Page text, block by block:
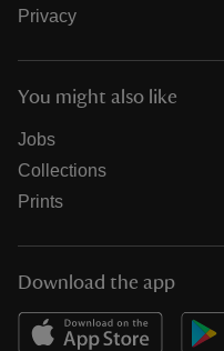
Privacy
You might also like
Jobs
Collections
Prints
Download the app